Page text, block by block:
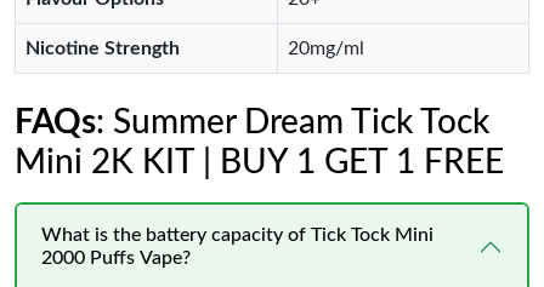
Nicotine Strength 20mg/ml
FAQs: Summer Dream Tick Tock
Mini 2K KIT | BUY 1 GET 1 FREE
What is the battery capacity of Tick Tock Mini
2000 Puffs Vape?